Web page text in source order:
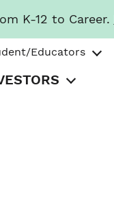
K-12 to Career.
Educators